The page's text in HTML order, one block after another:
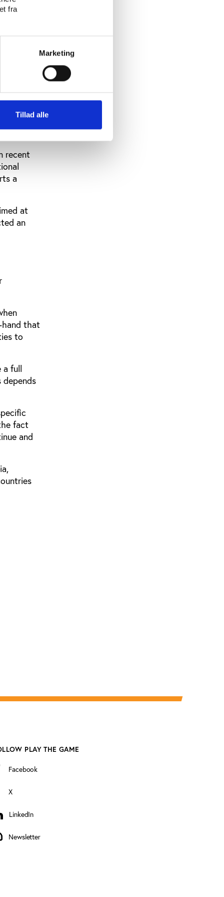
fra
Marketing
Tillad alle
must
very few
limits
recent
a
at
an
hand that
to
a full
fact
and
PLAY THE GAME
Facebook
X
LinkedIn
Newsletter